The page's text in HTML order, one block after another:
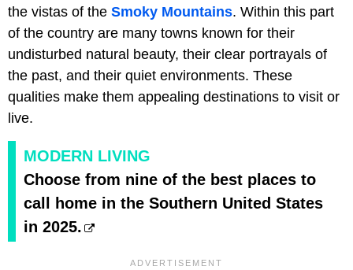
the vistas of the Smoky Mountains. Within this part
of the country are many towns known for their
undisturbed natural beauty, their clear portrayals of
the past, and their quiet environments. These
qualities make them appealing destinations to visit or
live.
MODERN LIVING
Choose from nine of the best places to
call home in the Southern United States
in 2025.